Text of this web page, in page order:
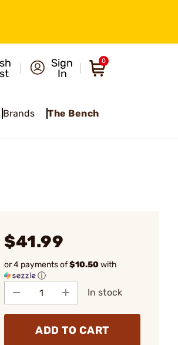
Sign
In
0
Brands The Bench
$41.99
or 4 payments of$10.50with
ⓘ
In stock
ADD TO CART